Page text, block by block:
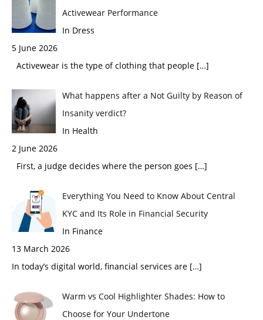
Activewear Performance
In Dress
5 June 2026
Activewear is the type of clothing that people […]
What happens after a Not Guilty by Reason of
Insanity verdict?
In Health
2 June 2026
First, a judge decides where the person goes […]
Everything You Need to Know About Central
KYC and Its Role in Financial Security
In Finance
13 March 2026
In today’s digital world, financial services are […]
Warm vs Cool Highlighter Shades: How to
Choose for Your Undertone